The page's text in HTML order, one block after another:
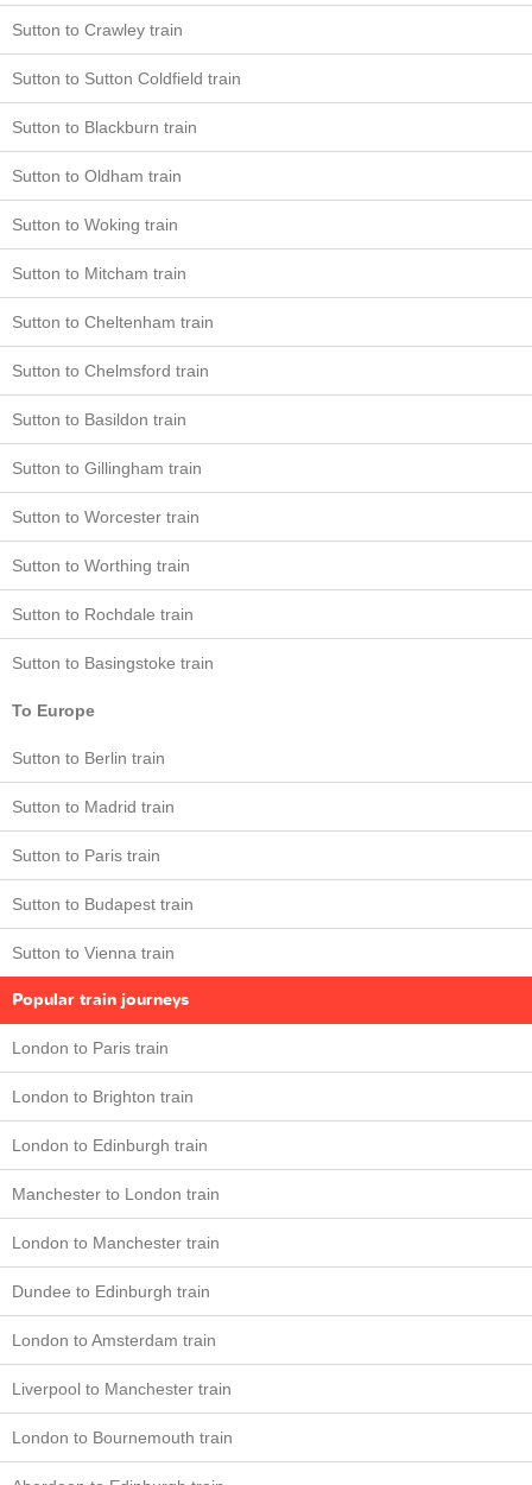
Sutton to Crawley train
Sutton to Sutton Coldfield train
Sutton to Blackburn train
Sutton to Oldham train
Sutton to Woking train
Sutton to Mitcham train
Sutton to Cheltenham train
Sutton to Chelmsford train
Sutton to Basildon train
Sutton to Gillingham train
Sutton to Worcester train
Sutton to Worthing train
Sutton to Rochdale train
Sutton to Basingstoke train
To Europe
Sutton to Berlin train
Sutton to Madrid train
Sutton to Paris train
Sutton to Budapest train
Sutton to Vienna train
Popular train journeys
London to Paris train
London to Brighton train
London to Edinburgh train
Manchester to London train
London to Manchester train
Dundee to Edinburgh train
London to Amsterdam train
Liverpool to Manchester train
London to Bournemouth train